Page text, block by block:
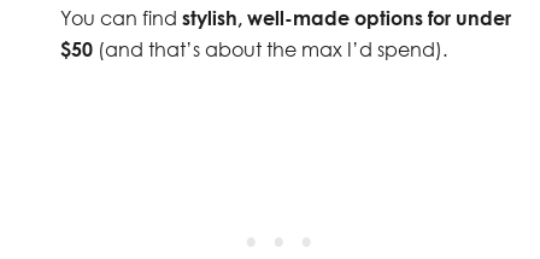
You can find stylish, well-made options for under
$50 (and that’s about the max I’d spend).